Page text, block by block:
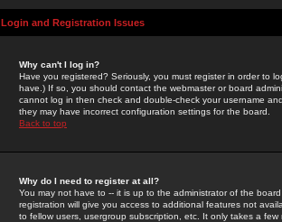
Login and Registration Issues
Why can't I log in?
Have you registered? Seriously, you must register in order to
have.) If so, you should contact the webmaster or board
cannot log in then check and double-check your username
they may have incorrect configuration settings for the board.
Back to top
Why do I need to register at all?
You may not have to -- it is up to the administrator of the
registration will give you access to additional features not
to fellow users, usergroup subscription, etc. It only takes a